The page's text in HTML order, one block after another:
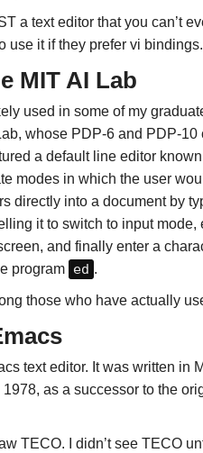
a text editor that you can’t
use it if they prefer vi bindings.
MIT AI Lab
used in some of my
whose PDP-6 and PDP-
a default line editor
modes in which the user
directly into a document by
it to switch to input
and finally enter a
program ed .
those who have actually
text editor. It was written in
as a successor to the
TECO. I didn’t see TECO